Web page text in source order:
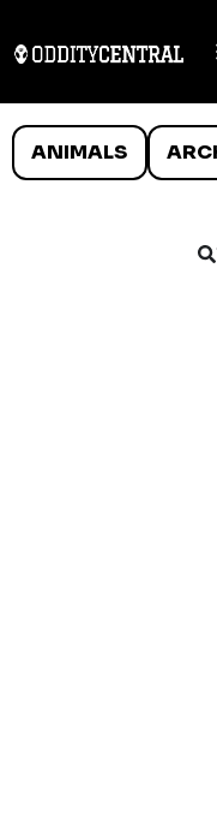
ANIMALS